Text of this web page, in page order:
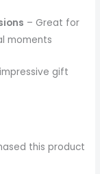
– Great for
moments
gift
this product